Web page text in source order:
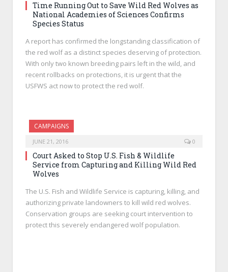
Time Running Out to Save Wild Red Wolves as
National Academies of Sciences Confirms
Species Status
A report has confirmed the longstanding classification of
the red wolf as a distinct species deserving of protection.
With only two known breeding pairs left in the wild, and
recent rollbacks on protections, it is urgent that the
USFWS act now to protect the red wolf.
CAMPAIGNS
JUNE 21, 2016 0
Court Asked to Stop U.S. Fish & Wildlife
Service from Capturing and Killing Wild Red
Wolves
The U.S. Fish and Wildlife Service is capturing, killing, and
authorizing private landowners to kill wild red wolves.
Conservation groups are seeking court intervention to
protect this severely endangered wolf population.